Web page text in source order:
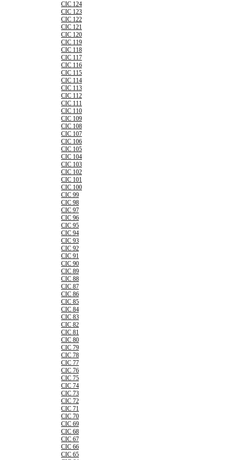
CIC 124
CIC 123
CIC 122
CIC 121
CIC 120
CIC 119
CIC 118
CIC 117
CIC 116
CIC 115
CIC 114
CIC 113
CIC 112
CIC 111
CIC 110
CIC 109
CIC 108
CIC 107
CIC 106
CIC 105
CIC 104
CIC 103
CIC 102
CIC 101
CIC 100
CIC 99
CIC 98
CIC 97
CIC 96
CIC 95
CIC 94
CIC 93
CIC 92
CIC 91
CIC 90
CIC 89
CIC 88
CIC 87
CIC 86
CIC 85
CIC 84
CIC 83
CIC 82
CIC 81
CIC 80
CIC 79
CIC 78
CIC 77
CIC 76
CIC 75
CIC 74
CIC 73
CIC 72
CIC 71
CIC 70
CIC 69
CIC 68
CIC 67
CIC 66
CIC 65